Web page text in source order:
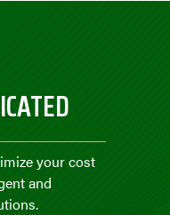
your cost
and